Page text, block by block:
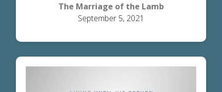
The Marriage of the Lamb
September 5, 2021